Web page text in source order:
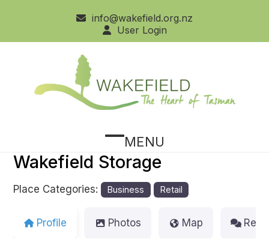
info@wakefield.org.nz
User Login
MENU
Open
mobile
menu
Close
mobile
menu
Wakefield Storage
Place Categories: Business Retail
Profile Photos Map